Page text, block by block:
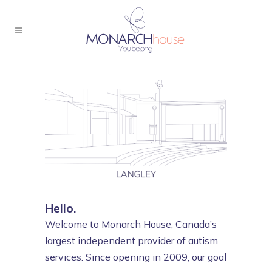
Hello.
Welcome to Monarch House, Canada’s
largest independent provider of autism
services. Since opening in 2009, our goal